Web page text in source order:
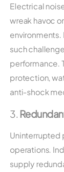
Electrical
wreak havoc
environments.
such
performance.
protection,
anti-shock
3.
Uninterrupted
operations.
supply